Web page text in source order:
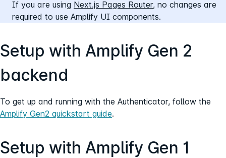
If you are using Next.js Pages Router, no changes are
required to use Amplify UI components.
Setup with Amplify Gen 2
backend
To get up and running with the Authenticator, follow the
Amplify Gen2 quickstart guide.
Setup with Amplify Gen 1